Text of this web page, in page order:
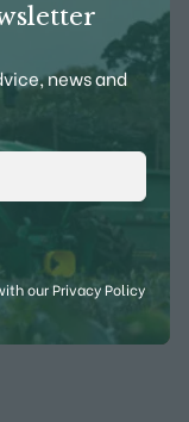
news and
ourPrivacy Policy